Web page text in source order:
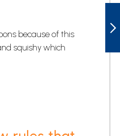
NEXT
because of this
squishy which